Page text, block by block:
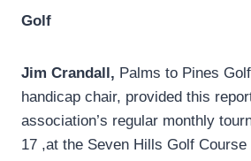
Golf
Jim Crandall, Palms to Pines
handicap chair, provided this
association’s regular monthly
17 ,at the Seven Hills Golf Course